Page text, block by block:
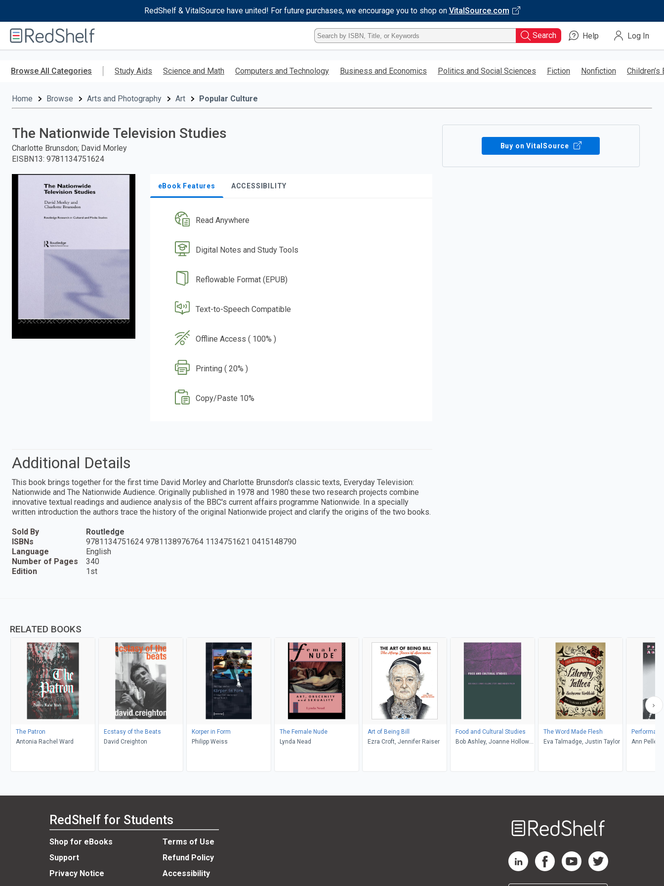
RedShelf & VitalSource have united! For future purchases, we encourage you to shop on VitalSource.com
RedShelf
Type
ISBN,
Title,
Keyword
Search Help Log In
Browse All Categories Study Aids Science and Math Computers and Technology Business and Economics Politics and Social Sciences Fiction Nonfiction Children’s
Home Browse Arts and Photography Art Popular Culture
The Nationwide Television Studies
Charlotte Brunsdon; David Morley
EISBN13: 9781134751624
eBook Features ACCESSIBILITY
Read Anywhere
Digital Notes and Study Tools
Reflowable Format (EPUB)
Text-to-Speech Compatible
Offline Access ( 100% )
Printing ( 20% )
Copy/Paste 10%
Buy on VitalSource
Additional Details
This book brings together for the first time David Morley and Charlotte Brunsdon's classic texts, Everyday Television:
Nationwide and The Nationwide Audience. Originally published in 1978 and 1980 these two research projects combine
innovative textual readings and audience analysis of the BBC's current affairs programme Nationwide. In a specially
written introduction the authors trace the history of the original Nationwide project and clarify the origins of the two books.
Sold By
Routledge
ISBNs
9781134751624 9781138976764 1134751621 0415148790
Language
English
Number of Pages
340
Edition
1st
RELATED BOOKS
The Patron
Antonia Rachel Ward
Ecstasy of the Beats
David Creighton
Korper in Form
Philipp Weiss
The Female Nude
Lynda Nead
Art of Being Bill
Ezra Croft, Jennifer Raiser
Food and Cultural Studies
Bob Ashley, Joanne Hollows,
The Word Made Flesh
Eva Talmadge, Justin Taylor
Ann
RedShelf for Students
Shop for eBooks
Terms of Use
Support
Refund Policy
Privacy Notice
Accessibility
RedShelf LinkedIn Page
RedShelf Facebook Page
RedShelf YouTube Page
RedShelf Twitter